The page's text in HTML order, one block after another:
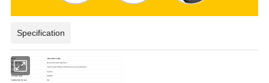
Specification
item chocolate candy
Storage Type keep in cool and dry place
Specification 11g*12pcs*20boxes/ctn/As per your requirement
Shelf Life 2 years
Product Type CANDY
Instruction for use Eat